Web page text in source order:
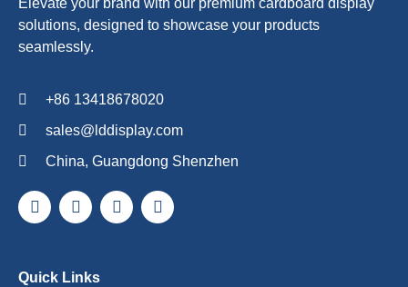
solutions, designed to showcase your products
seamlessly.
+86 13418678020
sales@lddisplay.com
China, Guangdong Shenzhen
Quick Links